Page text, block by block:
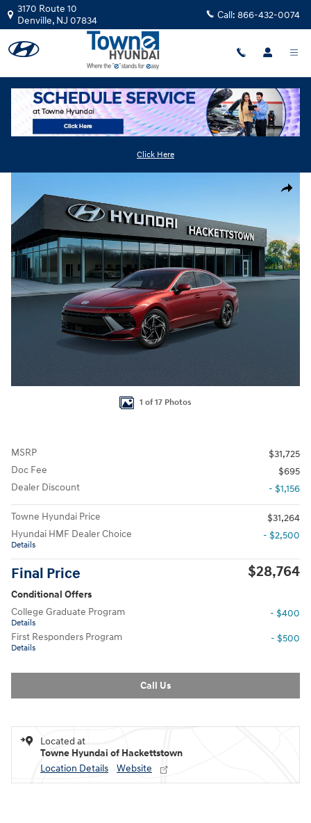
Skip to main content
3170 Route 10
Denville, NJ 07834 Call: 866-432-0074
Click Here
New|2026|Hyundai
Share
New 2026 Hyundai Sonata SEL Sport Sedan Photo 1 of 17
1 of 17 Photos
MSRP
$31,725
Doc Fee
$695
Dealer Discount
- $1,156
Towne Hyundai Price
$31,264
Hyundai HMF Dealer Choice
Details
- $2,500
Final Price $28,764
Conditional Offers
College Graduate Program
Details
- $400
First Responders Program
Details
- $500
Call Us
Located at
Towne Hyundai of Hackettstown
Location Details
Website